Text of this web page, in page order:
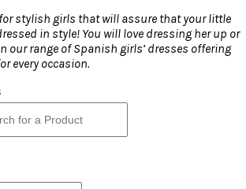
stylish girls that will assure that your little
in style! You will love dressing her up or
our range of Spanish girls’ dresses offering
every occasion.